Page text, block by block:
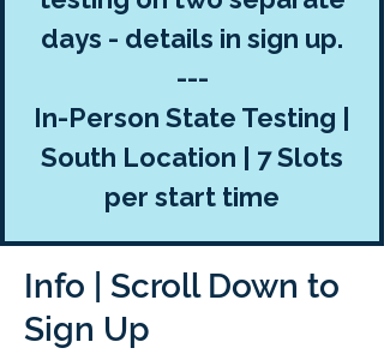
days - details in sign up.
---
In-Person State Testing |
South Location | 7 Slots
per start time
Info | Scroll Down to
Sign Up